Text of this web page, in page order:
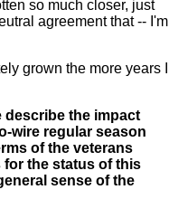
so much closer, just
agreement that -- I'm
grown the more years I
describe the impact
wire regular season
of the veterans
for the status of this
sense of the